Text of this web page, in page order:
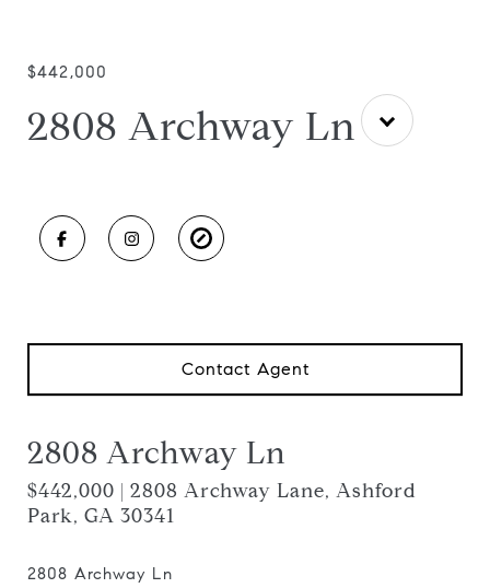
$442,000
2808 Archway Ln
Contact Agent
2808 Archway Ln
$442,000 | 2808 Archway Lane, Ashford
Park, GA 30341
2808 Archway Ln